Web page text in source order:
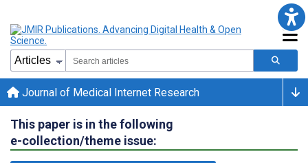
Journal of Medical Internet Research
This paper is in the following
e-collection/theme issue: